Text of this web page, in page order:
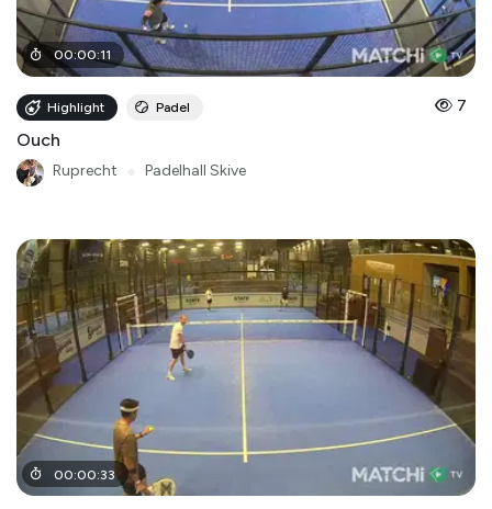
00:00:11
Highlight Padel 7
Ouch
Ruprecht Padelhall Skive
00:00:33